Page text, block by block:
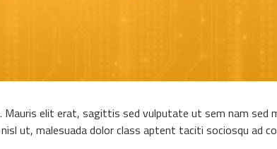
elit erat, sagittis sed vulputate ut sem nam
ut, malesuada dolor class aptent taciti sociosqu ad